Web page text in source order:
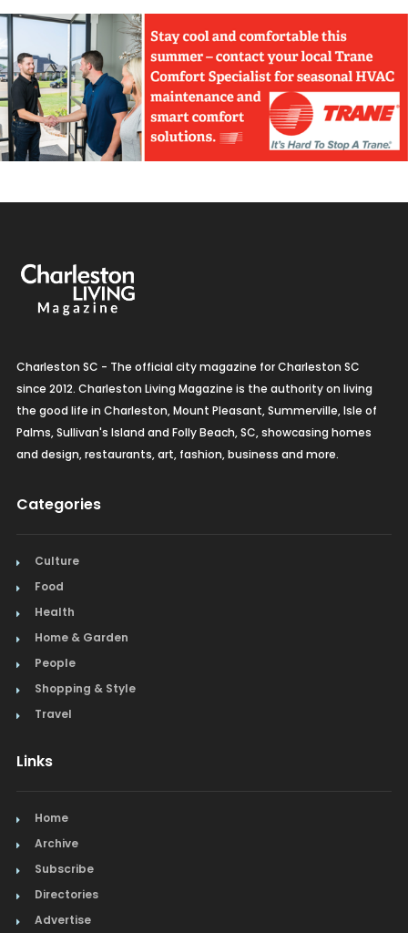
Charleston SC - The official city magazine for Charleston SC
since 2012. Charleston Living Magazine is the authority on living
the good life in Charleston, Mount Pleasant, Summerville, Isle of
Palms, Sullivan's Island and Folly Beach, SC, showcasing homes
and design, restaurants, art, fashion, business and more.
Categories
Culture
Food
Health
Home & Garden
People
Shopping & Style
Travel
Links
Home
Archive
Subscribe
Directories
Advertise